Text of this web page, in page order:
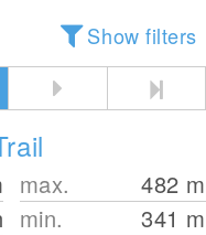
Show filters
max. 482 m
min.
341 m